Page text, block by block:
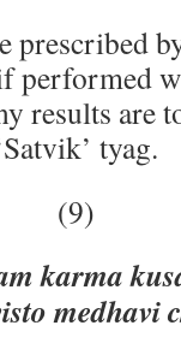
prescribed
performed
results are
tyag.
(9)
karma
medhavi